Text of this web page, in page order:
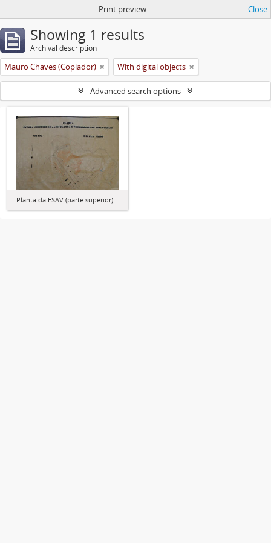
Print preview Close
Showing 1 results
Archival description
Mauro Chaves (Copiador) With digital objects
Advanced search options
Planta da ESAV (parte superior)